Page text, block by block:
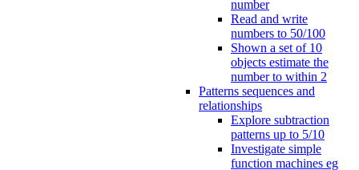
number
Read and write
numbers to 50/100
Shown a set of 10
objects estimate the
number to within 2
Patterns sequences and
relationships
Explore subtraction
patterns up to 5/10
Investigate simple
function machines eg